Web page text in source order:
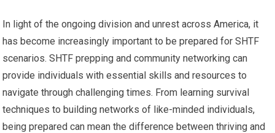
In light of the ongoing division and unrest across America, it
has become increasingly important to be prepared for SHTF
scenarios. SHTF prepping and community networking can
provide individuals with essential skills and resources to
navigate through challenging times. From learning survival
techniques to building networks of like-minded individuals,
being prepared can mean the difference between thriving and